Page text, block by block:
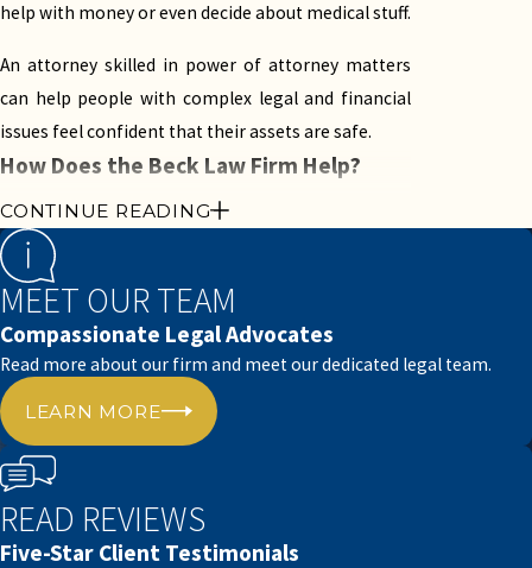
help with money or even decide about medical stuff.
An attorney skilled in power of attorney matters
can help people with complex legal and financial
issues feel confident that their assets are safe.
How Does the Beck Law Firm Help?
Beck Law Firm is known for its exemplary legal
skills and personalized attention. Our founders,
Kristen Beck-Perez and Andrew Beck, have
extensive experience in estate planning and health
law, which uniquely qualifies us to help you with
your power of attorney needs.
We take pride in our commitment, timeliness, and
tailored legal assistance.
Our office is located at 4910 Lakeridge Drive,
making it convenient for Lubbock residents to
CONTINUE READING
MEET OUR TEAM
Compassionate Legal Advocates
Read more about our firm and meet our dedicated legal team.
LEARN MORE
READ REVIEWS
Five-Star Client Testimonials